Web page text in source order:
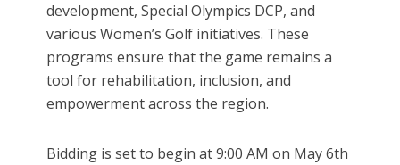
development, Special Olympics DCP, and
various Women’s Golf initiatives. These
programs ensure that the game remains a
tool for rehabilitation, inclusion, and
empowerment across the region.
Bidding is set to begin at 9:00 AM on May 6th